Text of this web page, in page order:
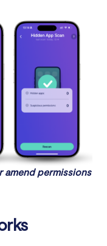
amend permissions